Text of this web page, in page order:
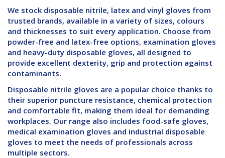
We stock disposable nitrile, latex and vinyl gloves from
trusted brands, available in a variety of sizes, colours
and thicknesses to suit every application. Choose from
powder-free and latex-free options, examination gloves
and heavy-duty disposable gloves, all designed to
provide excellent dexterity, grip and protection against
contaminants.
Disposable nitrile gloves are a popular choice thanks to
their superior puncture resistance, chemical protection
and comfortable fit, making them ideal for demanding
workplaces. Our range also includes food-safe gloves,
medical examination gloves and industrial disposable
gloves to meet the needs of professionals across
multiple sectors.